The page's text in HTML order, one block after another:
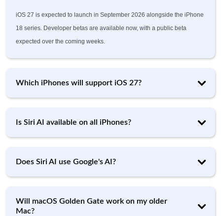
iOS 27 is expected to launch in September 2026 alongside the iPhone
18 series. Developer betas are available now, with a public beta
expected over the coming weeks.
Which iPhones will support iOS 27?
Is Siri AI available on all iPhones?
Does Siri AI use Google's AI?
Will macOS Golden Gate work on my older
Mac?